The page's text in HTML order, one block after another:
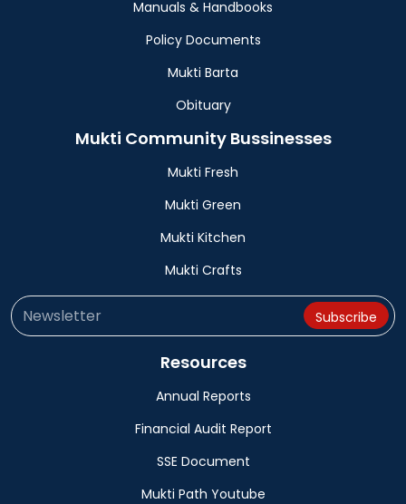
Manuals & Handbooks
Policy Documents
Mukti Barta
Obituary
Mukti Community Bussinesses
Mukti Fresh
Mukti Green
Mukti Kitchen
Mukti Crafts
Resources
Annual Reports
Financial Audit Report
SSE Document
Mukti Path Youtube